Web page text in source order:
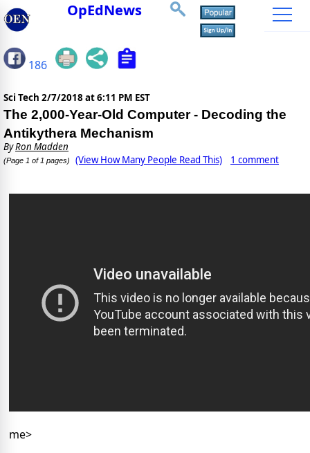
OpEdNews
186
Sci Tech 2/7/2018 at 6:11 PM EST
The 2,000-Year-Old Computer - Decoding the
Antikythera Mechanism
ByRon Madden
(Page 1 of 1 pages) (View How Many People Read This) 1 comment
me>